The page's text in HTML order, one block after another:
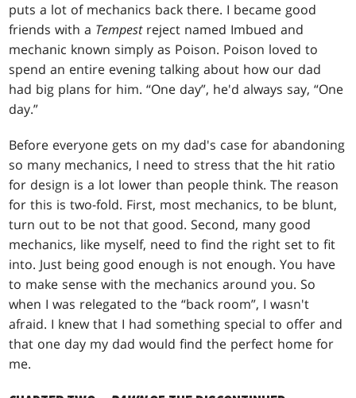
puts a lot of mechanics back there. I became good
friends with a Tempestreject named Imbued and
mechanic known simply as Poison. Poison loved to
spend an entire evening talking about how our dad
had big plans for him. “One day”, he'd always say, “One
day.”
Before everyone gets on my dad's case for abandoning
so many mechanics, I need to stress that the hit ratio
for design is a lot lower than people think. The reason
for this is two-fold. First, most mechanics, to be blunt,
turn out to be not that good. Second, many good
mechanics, like myself, need to find the right set to fit
into. Just being good enough is not enough. You have
to make sense with the mechanics around you. So
when I was relegated to the “back room”, I wasn't
afraid. I knew that I had something special to offer and
that one day my dad would find the perfect home for
me.